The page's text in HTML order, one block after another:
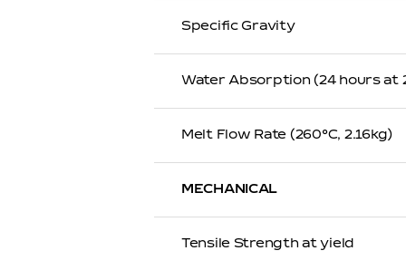
Specific Gravity
Water Absorption (24 hours at
Melt Flow Rate (260℃, 2.16kg)
MECHANICAL
Tensile Strength at yield